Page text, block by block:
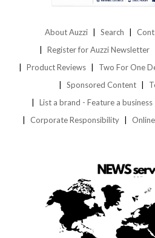
About Auzzi Search
Register for Auzzi Newsletter
Product Reviews
Two For One
Sponsored Content
List a brand - Feature a business
Corporate Responsibility